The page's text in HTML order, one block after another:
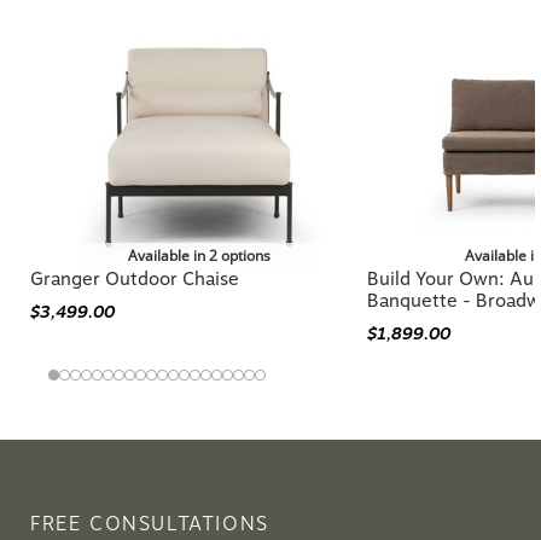
Available in 2 options
Granger Outdoor Chaise
Build Your Own:
Banquette -
FREE CONSULTATIONS